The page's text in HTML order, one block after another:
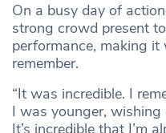
On a busy day of
strong crowd present
performance, making
remember.
“It was incredible. I
I was younger, wishing
It’s incredible that I’m